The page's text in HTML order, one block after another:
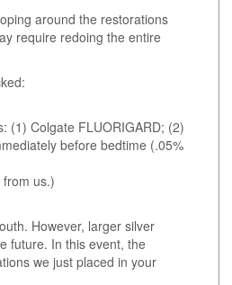
around the restorations
require redoing the entire
(1) Colgate FLUORIGARD; (2)
before bedtime (.05%
us.)
However, larger silver
future. In this event, the
we just placed in your